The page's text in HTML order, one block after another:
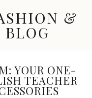
&
YOUR ONE-
TEACHER